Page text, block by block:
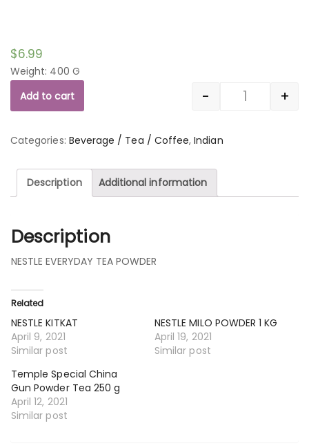
$6.99
Weight: 400 G
Quantity
- +
Add to cart
Categories: Beverage / Tea / Coffee,Indian
Description Additional information
Description
NESTLE EVERYDAY TEA POWDER
Related
NESTLE KITKAT
April 9, 2021
Similar post
NESTLE MILO POWDER 1 KG
April 19, 2021
Similar post
Temple Special China
Gun Powder Tea 250 g
April 12, 2021
Similar post